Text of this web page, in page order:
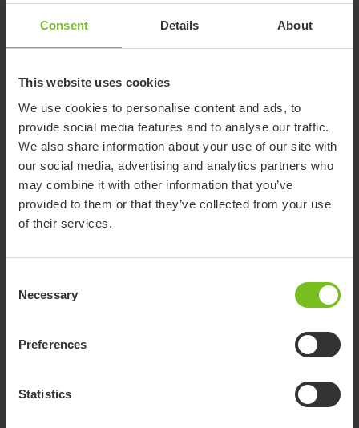
Consent Details About
This website uses cookies
We use cookies to personalise content and ads, to
provide social media features and to analyse our traffic.
We also share information about your use of our site with
our social media, advertising and analytics partners who
may combine it with other information that you’ve
provided to them or that they’ve collected from your use
of their services.
Selection
Necessary
Preferences
Statistics
Orange for size 2
Metallic black for size 2
Accessories
The Crocodile starter kit – My First Steps makes
it possible to retrofit the Crocodile size 1 to an